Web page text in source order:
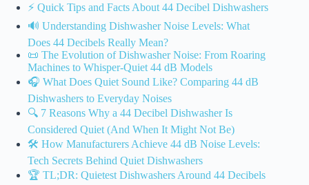
⚡️ Quick Tips and Facts About 44 Decibel Dishwashers
🔊 Understanding Dishwasher Noise Levels: What
Does 44 Decibels Really Mean?
📜 The Evolution of Dishwasher Noise: From Roaring
Machines to Whisper-Quiet 44 dB Models
🎧 What Does Quiet Sound Like? Comparing 44 dB
Dishwashers to Everyday Noises
🔍 7 Reasons Why a 44 Decibel Dishwasher Is
Considered Quiet (And When It Might Not Be)
🛠️ How Manufacturers Achieve 44 dB Noise Levels:
Tech Secrets Behind Quiet Dishwashers
🏆 TL;DR: Quietest Dishwashers Around 44 Decibels